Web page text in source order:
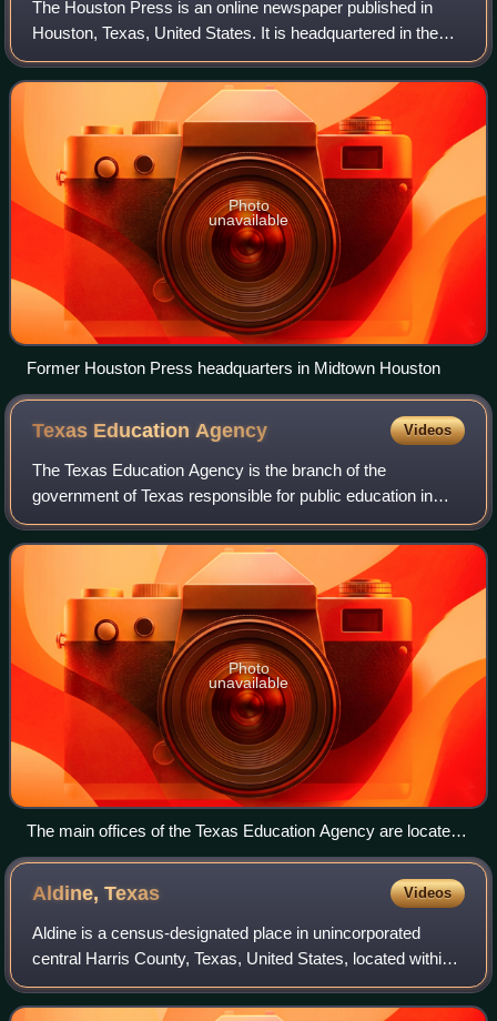
The Houston Press is an online newspaper published in
Houston, Texas, United States. It is headquartered in the
Midtown area. It was also a weekly print newspaper until
November 2017.
Photo
unavailable
Former Houston Press headquarters in Midtown Houston
Texas Education Agency Videos
The Texas Education Agency is the branch of the
government of Texas responsible for public education in
Texas in the United States. The agency is headquartered in
the William B. Travis State Office Bu
Photo
unavailable
The main offices of the Texas Education Agency are located
in the William B. Travis State Office Building in Downtown
Austin.
Aldine,Texas Videos
Aldine is a census-designated place in unincorporated
central Harris County, Texas, United States, located within
the extraterritorial jurisdiction of Houston. The population
was 15,999 at the 2020 ce